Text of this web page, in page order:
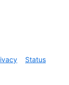
Status